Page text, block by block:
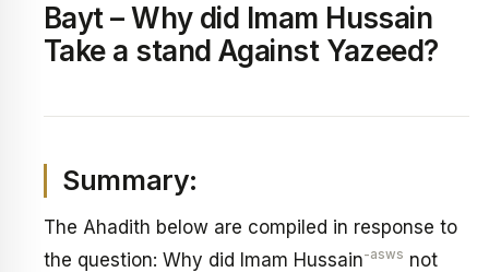
Bayt – Why did Imam Hussain
Take a stand Against Yazeed?
Summary:
The Ahadith below are compiled in response to
the question: Why did Imam Hussain-asws not